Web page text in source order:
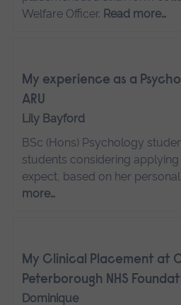
Welfare Officer. Read more…
My experience as a
ARU
Lily Bayford
BSc (Hons) Psychology
students considering
expect, based on her
more…
My Clinical Placement at
Peterborough NHS
Dominique